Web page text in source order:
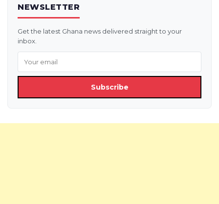
NEWSLETTER
Get the latest Ghana news delivered straight to your
inbox.
Subscribe